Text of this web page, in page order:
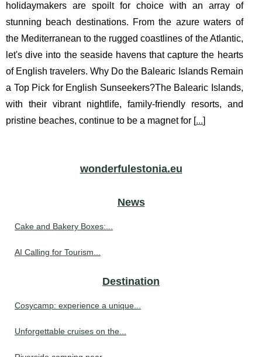
holidaymakers are spoilt for choice with an array of
stunning beach destinations. From the azure waters of
the Mediterranean to the rugged coastlines of the Atlantic,
let's dive into the seaside havens that capture the hearts
of English travelers. Why Do the Balearic Islands Remain
a Top Pick for English Sunseekers?The Balearic Islands,
with their vibrant nightlife, family-friendly resorts, and
pristine beaches, continue to be a magnet for [...]
wonderfulestonia.eu
News
Cake and Bakery Boxes:...
AI Calling for Tourism...
Destination
Cosycamp: experience a unique...
Unforgettable cruises on the...